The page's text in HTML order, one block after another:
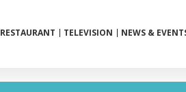
RESTAURANT TELEVISION NEWS &